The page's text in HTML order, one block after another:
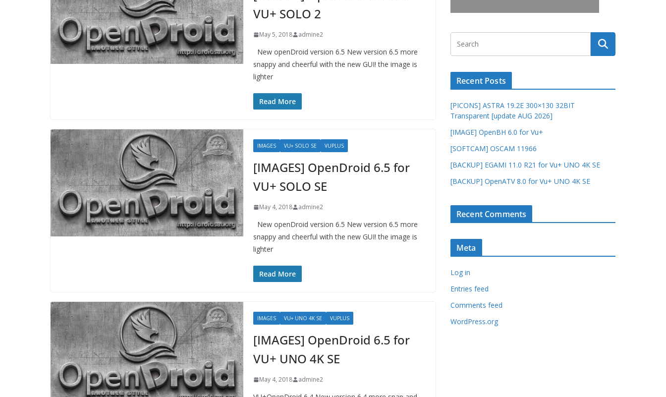
VU+ SOLO 2
May 5, 2018 admine2
New openDroid version 6.5 New version 6.5 more
snappy and cheerful with the new GUI! the image is
lighter
Read More
IMAGES VU+ SOLO SE VUPLUS
[IMAGES] OpenDroid 6.5 for
VU+ SOLO SE
May 4, 2018 admine2
New openDroid version 6.5 New version 6.5 more
snappy and cheerful with the new GUI! the image is
lighter
Read More
IMAGES VU+ UNO 4K SE VUPLUS
[IMAGES] OpenDroid 6.5 for
VU+ UNO 4K SE
May 4, 2018 admine2
Recent Posts
[PICONS] ASTRA 19.2E 300×130 32BIT
Transparent [update AUG 2026]
[IMAGE] OpenBH 6.0 for Vu+
[SOFTCAM] OSCAM 11966
[BACKUP] EGAMI 11.0 R21 for Vu+ UNO 4K SE
[BACKUP] OpenATV 8.0 for Vu+ UNO 4K SE
Recent Comments
Meta
Log in
Entries feed
Comments feed
WordPress.org